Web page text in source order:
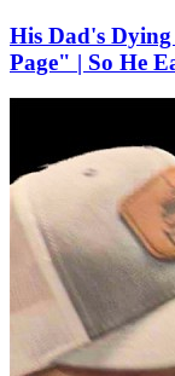
His Dad's
Page" | So He